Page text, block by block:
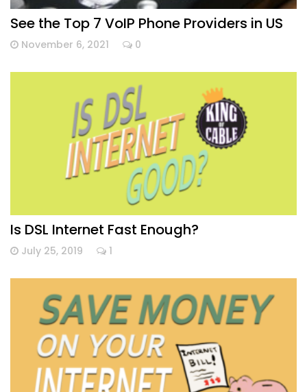
See the Top 7 VoIP Phone Providers in US
November 6, 2021 0
Is DSL Internet Fast Enough?
July 25, 2019 1